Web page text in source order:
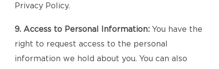
Privacy Policy.
9. Access to Personal Information: You have the
right to request access to the personal
information we hold about you. You can also